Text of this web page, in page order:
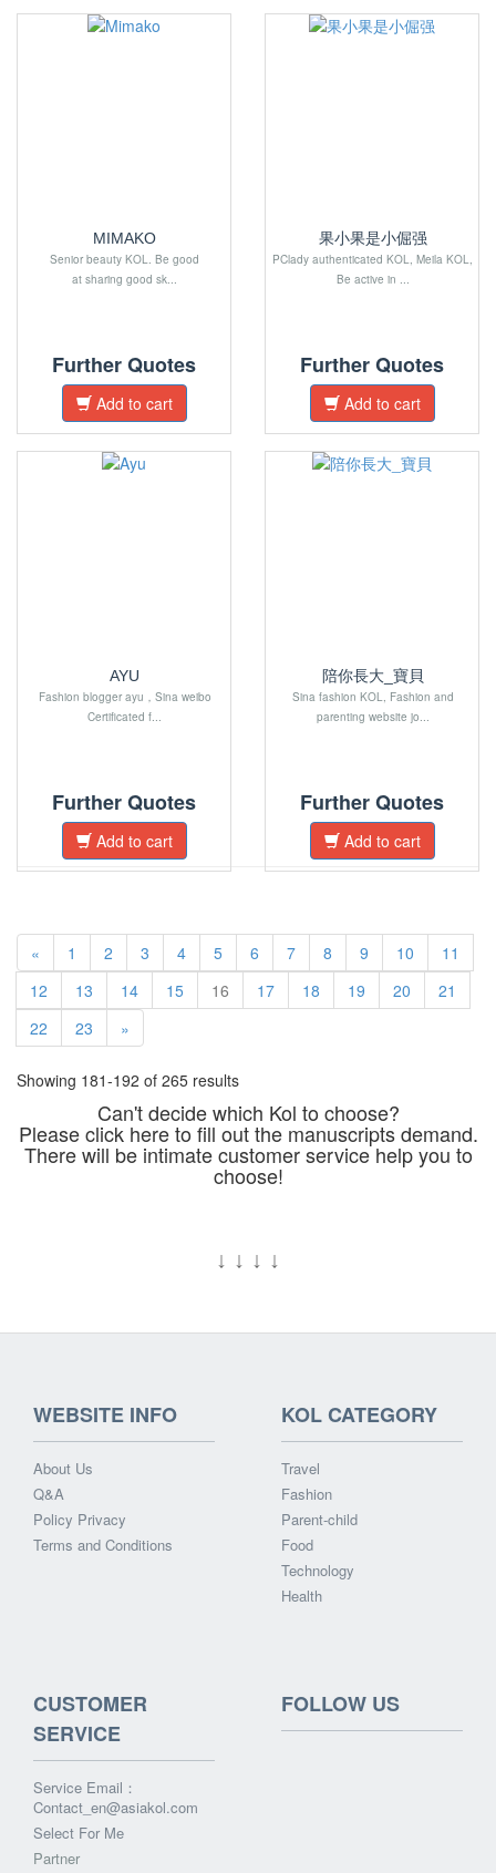
MIMAKO
Senior beauty KOL. Be good
at sharing good sk...
Further Quotes
Add to cart
果小果是小倔强
PClady authenticated KOL, Meila KOL,
Be active in ...
Further Quotes
Add to cart
AYU
Fashion blogger ayu，Sina weibo
Certificated f...
Further Quotes
Add to cart
陪你長大_寶貝
Sina fashion KOL, Fashion and
parenting website jo...
Further Quotes
Add to cart
« 1 2 3 4 5 6 7 8 9 10
11
12
13 14 15 16 17 18 19 20
21
22
23 »
Showing 181-192 of 265 results
Can't decide which Kol to choose?
Please click here to fill out the manuscripts demand.
There will be intimate customer service help you to
choose!
↓ ↓ ↓ ↓
WEBSITE INFO
About Us
Q&A
Policy Privacy
Terms and Conditions
KOL CATEGORY
Travel
Fashion
Parent-child
Food
Technology
Health
CUSTOMER
SERVICE
Service Email：
Contact_en@asiakol.com
Select For Me
Partner
FOLLOW US